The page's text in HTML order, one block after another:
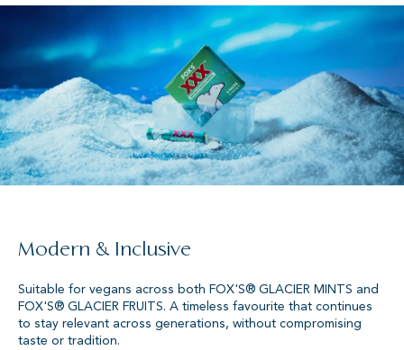
Modern & Inclusive
Suitable for vegans across both FOX'S® GLACIER MINTS and
FOX'S® GLACIER FRUITS. A timeless favourite that continues
to stay relevant across generations, without compromising
taste or tradition.